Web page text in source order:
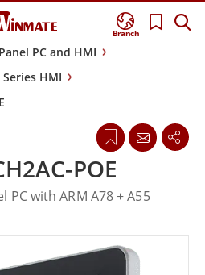
Branch
PC and HMI
Series HMI
POE
PC with ARM A78 + A55